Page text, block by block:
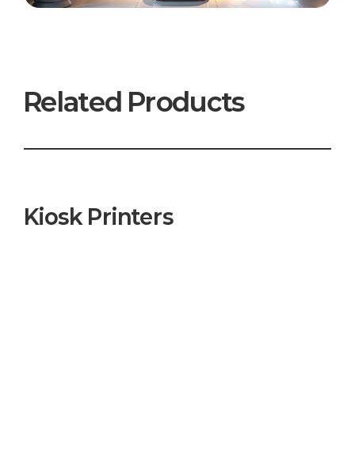
Related Products
Kiosk Printers